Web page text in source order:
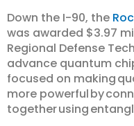
Down the I-90, the
was awarded $3.97
Regional Defense
advance quantum
focused on making
more powerful by
together using